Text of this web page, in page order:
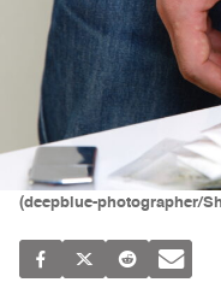
(deepblue-photographer/